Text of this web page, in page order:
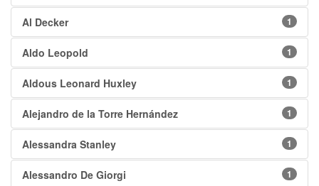
Al Decker 1
Aldo Leopold 1
Aldous Leonard Huxley 1
Alejandro de la Torre Hernández 1
Alessandra Stanley 1
Alessandro De Giorgi 1